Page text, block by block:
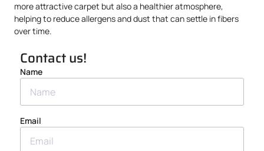
more attractive carpet but also a healthier atmosphere,
helping to reduce allergens and dust that can settle in fibers
over time.
Contact us!
Name
Email